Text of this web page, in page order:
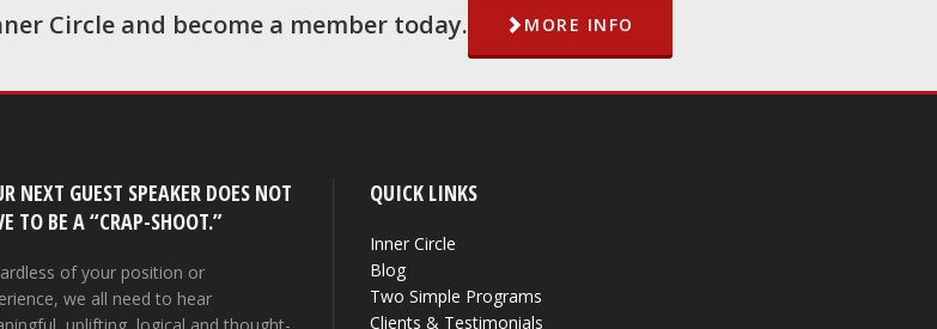
Circle and become a member today. MORE INFO
NEXT GUEST SPEAKER DOES NOT
TO BE A “CRAP-SHOOT.”
of your position or
we all need to hear
QUICK LINKS
Inner Circle
Blog
Two Simple Programs
Clients & Testimonials